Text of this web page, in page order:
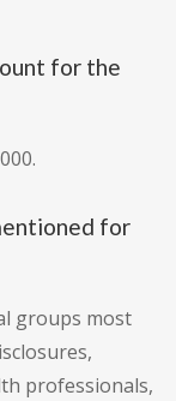
for the
for
groups most
professionals,